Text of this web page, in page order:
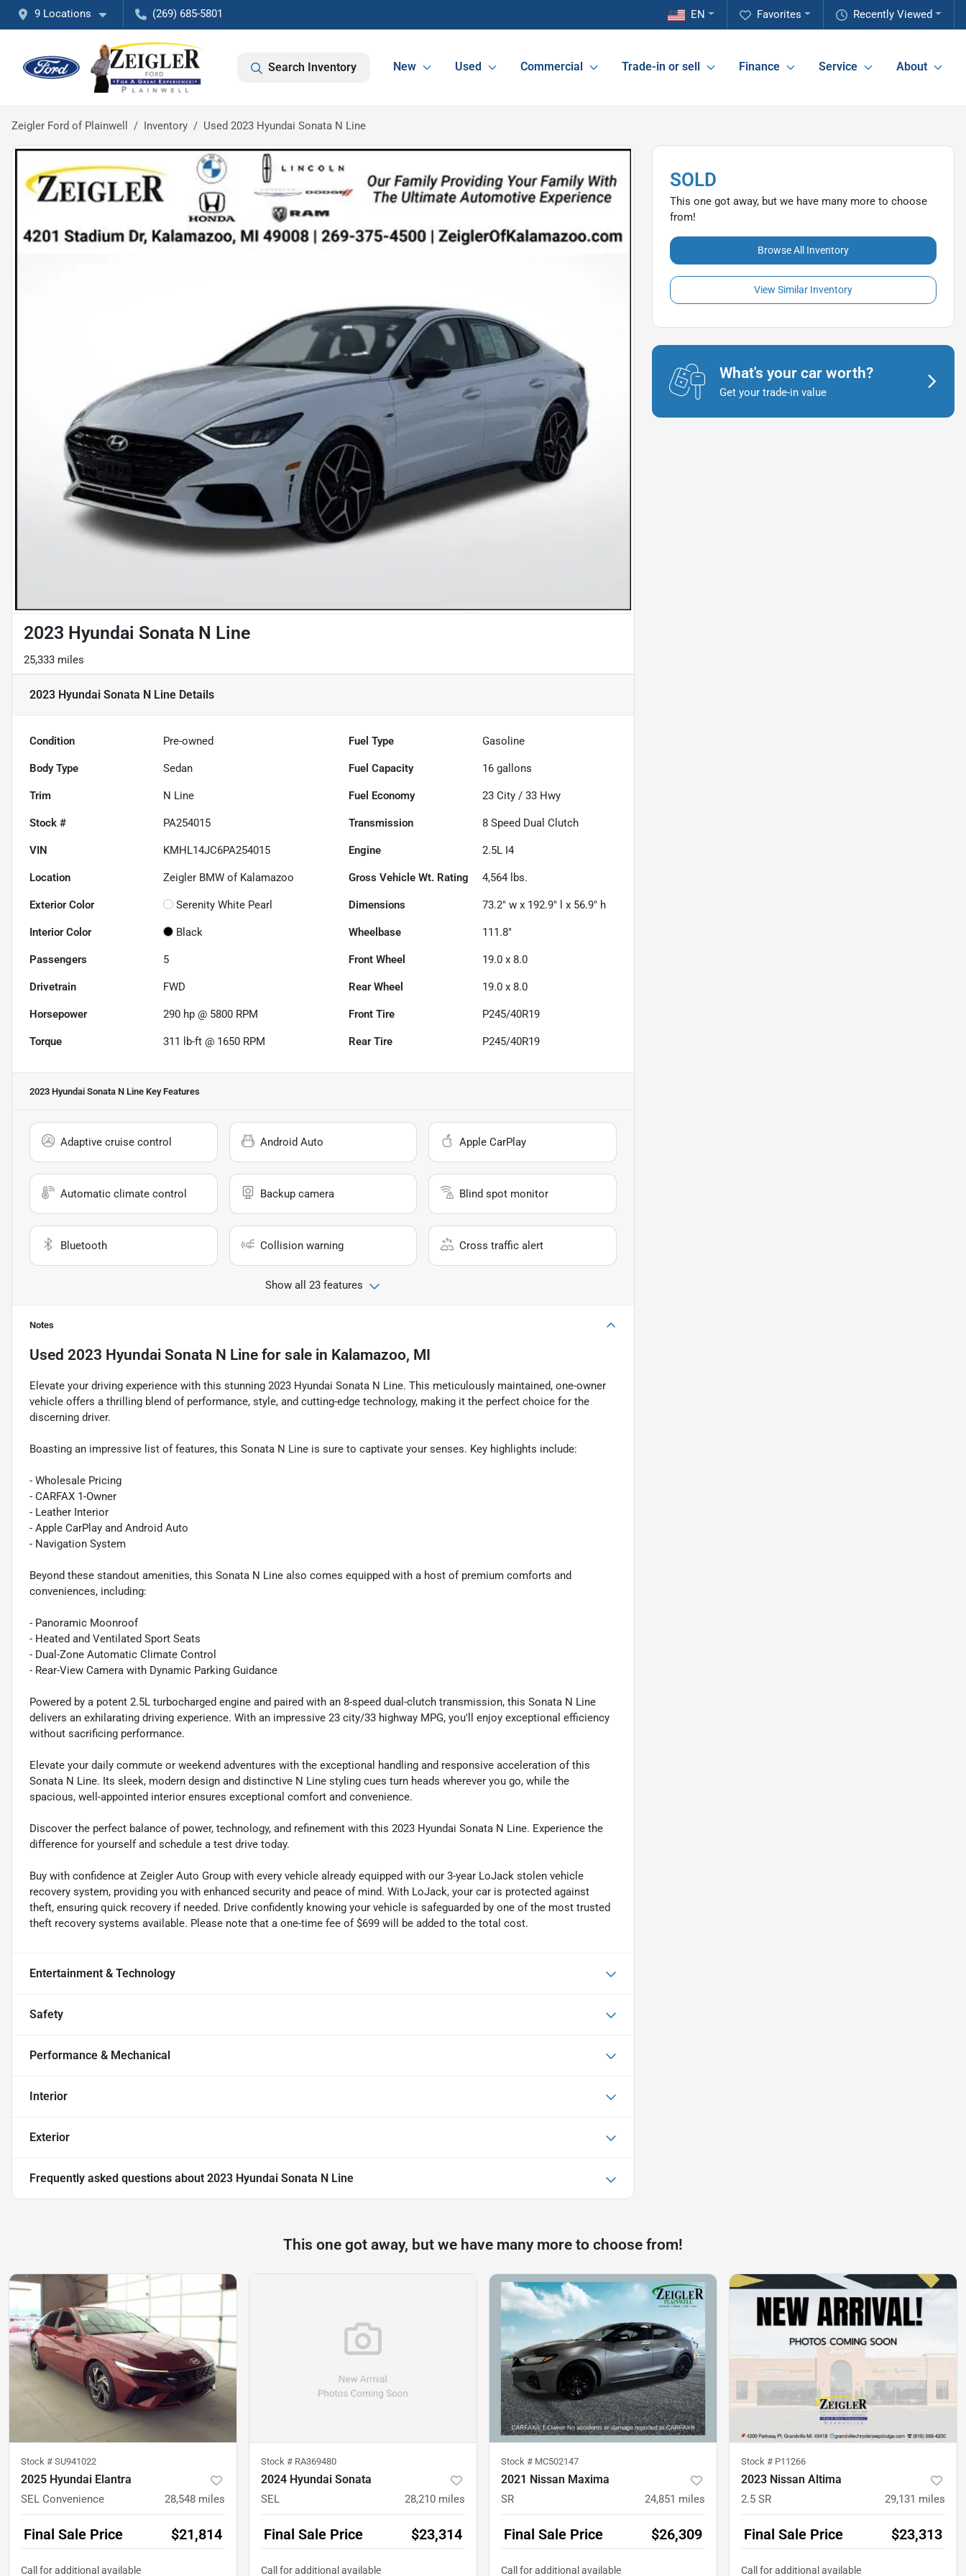
9 Locations (269) 685-5801 Recently Viewed
Favorites
EN
Search Inventory New Used Commercial Trade-in or sell Finance Service About
Zeigler Ford of Plainwell Inventory Used 2023 Hyundai Sonata N Line
2023 Hyundai Sonata N Line
25,333 miles
2023 Hyundai Sonata N Line Details
Condition Pre-owned Fuel Type Gasoline
Body Type Sedan Fuel Capacity 16 gallons
Trim N Line Fuel Economy 23 City /33 Hwy
Stock # PA254015 Transmission 8 Speed Dual Clutch
VIN KMHL14JC6PA254015 Engine 2.5L I4
Location Zeigler BMW of Kalamazoo Gross Vehicle Wt. Rating 4,564 lbs.
Exterior Color Serenity White Pearl Dimensions 73.2" w x 192.9" l x 56.9" h
Interior Color Black Wheelbase 111.8"
Passengers 5 Front Wheel 19.0 x 8.0
Drivetrain FWD Rear Wheel 19.0 x 8.0
Horsepower 290 hp @ 5800 RPM Front Tire P245/40R19
Torque 311 lb-ft @ 1650 RPM Rear Tire P245/40R19
2023 Hyundai Sonata N Line Key Features
Adaptive cruise control Android Auto Apple CarPlay
Automatic climate control Backup camera Blind spot monitor
Bluetooth Collision warning Cross traffic alert
Show all 23 features
Notes
Used 2023 Hyundai Sonata N Line for sale in Kalamazoo, MI
Elevate your driving experience with this stunning 2023 Hyundai Sonata N Line. This meticulously maintained, one-owner
vehicle offers a thrilling blend of performance, style, and cutting-edge technology, making it the perfect choice for the
discerning driver.
Boasting an impressive list of features, this Sonata N Line is sure to captivate your senses. Key highlights include:
- Wholesale Pricing
- CARFAX 1-Owner
- Leather Interior
- Apple CarPlay and Android Auto
- Navigation System
Beyond these standout amenities, this Sonata N Line also comes equipped with a host of premium comforts and
conveniences, including:
- Panoramic Moonroof
- Heated and Ventilated Sport Seats
- Dual-Zone Automatic Climate Control
- Rear-View Camera with Dynamic Parking Guidance
Powered by a potent 2.5L turbocharged engine and paired with an 8-speed dual-clutch transmission, this Sonata N Line
delivers an exhilarating driving experience. With an impressive 23 city/33 highway MPG, you'll enjoy exceptional efficiency
without sacrificing performance.
Elevate your daily commute or weekend adventures with the exceptional handling and responsive acceleration of this
Sonata N Line. Its sleek, modern design and distinctive N Line styling cues turn heads wherever you go, while the
spacious, well-appointed interior ensures exceptional comfort and convenience.
Discover the perfect balance of power, technology, and refinement with this 2023 Hyundai Sonata N Line. Experience the
difference for yourself and schedule a test drive today.
Buy with confidence at Zeigler Auto Group with every vehicle already equipped with our 3-year LoJack stolen vehicle
recovery system, providing you with enhanced security and peace of mind. With LoJack, your car is protected against
theft, ensuring quick recovery if needed. Drive confidently knowing your vehicle is safeguarded by one of the most trusted
theft recovery systems available. Please note that a one-time fee of $699 will be added to the total cost.
Entertainment & Technology
Safety
Performance & Mechanical
Interior
Exterior
Frequently asked questions about 2023 Hyundai Sonata N Line
SOLD
This one got away, but we have many more to choose
from!
Browse All Inventory
View Similar Inventory
What's your car worth?
Get your trade-in value
This one got away, but we have many more to choose from!
Stock # SU941022
2025 Hyundai Elantra
SEL Convenience 28,548 miles
Final Sale Price $21,814
Stock # RA369480
2024 Hyundai Sonata
SEL 28,210 miles
Final Sale Price $23,314
Stock # MC502147
2021 Nissan Maxima
SR 24,851 miles
Final Sale Price $26,309
Stock # P11266
2023 Nissan Altima
2.5 SR 29,131 miles
Final Sale Price $23,313